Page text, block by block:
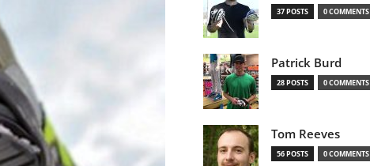
37 POSTS 0 COMMENTS
Patrick Burd
28 POSTS 0 COMMENTS
Tom Reeves
56 POSTS 0 COMMENTS